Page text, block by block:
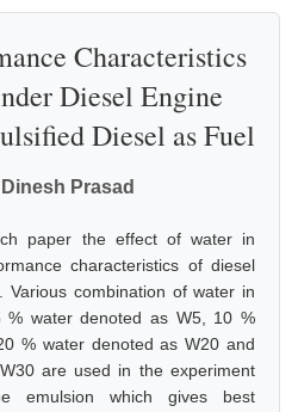
Characteristics
Diesel Engine
Diesel as Fuel
Prasad
paper the effect of water in
characteristics of diesel
Various combination of water in
% water denoted as W5, 10 %
% water denoted as W20 and
are used in the experiment
emulsion which gives best